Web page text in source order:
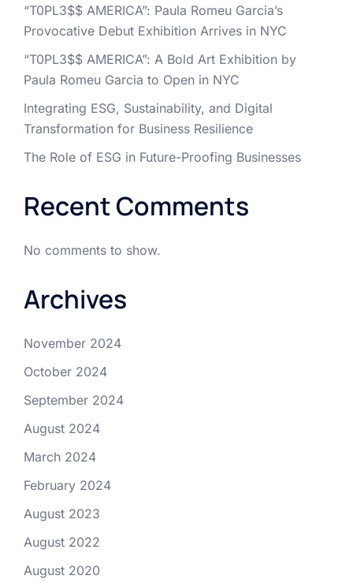
“T0PL3$$ AMERICA”: Paula Romeu Garcia’s
Provocative Debut Exhibition Arrives in NYC
“T0PL3$$ AMERICA”: A Bold Art Exhibition by
Paula Romeu Garcia to Open in NYC
Integrating ESG, Sustainability, and Digital
Transformation for Business Resilience
The Role of ESG in Future-Proofing Businesses
Recent Comments
No comments to show.
Archives
November 2024
October 2024
September 2024
August 2024
March 2024
February 2024
August 2023
August 2022
August 2020